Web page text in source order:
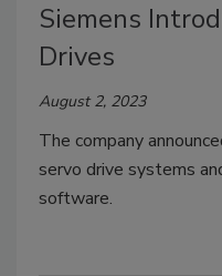
Siemens
Drives
August 2, 2023
The company
servo drive systems
software.